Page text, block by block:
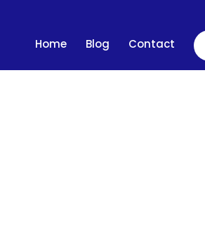
Home Blog Contact